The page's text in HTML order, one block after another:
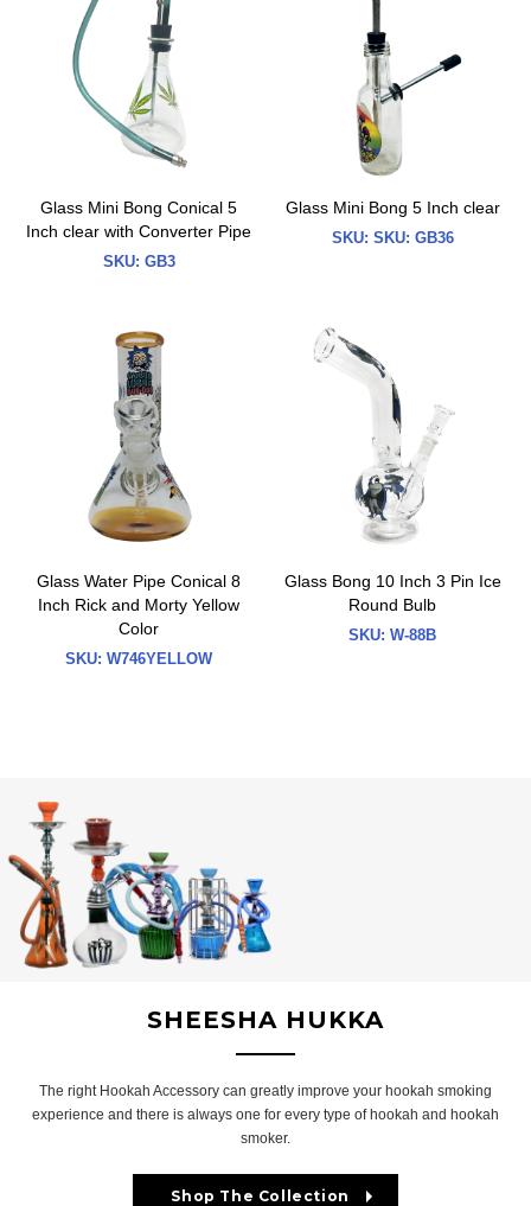
Glass Mini Bong Conical 5
Inch clear with Converter Pipe
SKU: GB3
Glass Mini Bong 5 Inch clear
SKU: SKU: GB36
Glass Water Pipe Conical 8
Inch Rick and Morty Yellow
Color
SKU: W746YELLOW
Glass Bong 10 Inch 3 Pin Ice
Round Bulb
SKU: W-88B
SHEESHA HUKKA
The right Hookah Accessory can greatly improve your hookah smoking
experience and there is always one for every type of hookah and hookah
smoker.
Shop The Collection